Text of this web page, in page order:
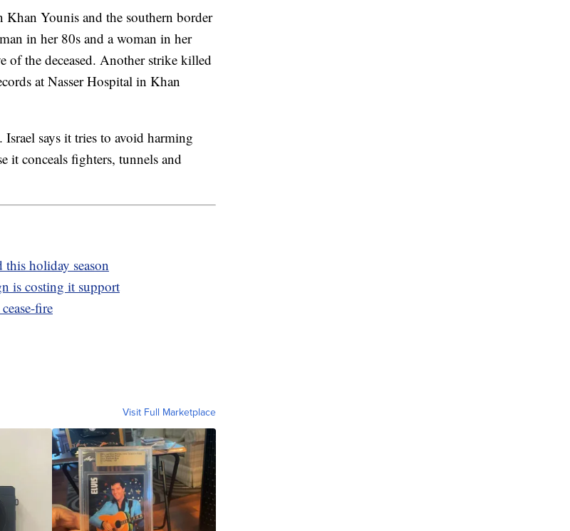
Younis and the southern border
in her 80s and a woman in her
of the deceased. Another strike killed
at Nasser Hospital in Khan
says it tries to avoid harming
it conceals fighters, tunnels and
holiday season
is costing it support
fire
Visit Full Marketplace